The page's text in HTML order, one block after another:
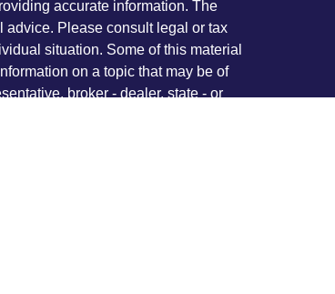
accurate information. The
advice. Please consult legal or tax
situation. Some of this material
on a topic that may be of
broker - dealer, state - or